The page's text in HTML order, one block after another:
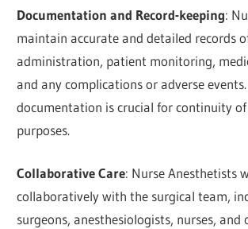
Documentation and Record-keeping:
maintain accurate and detailed records
administration, patient monitoring,
and any complications or adverse
documentation is crucial for continuity
purposes.
Collaborative Care: Nurse Anesthetists
collaboratively with the surgical team,
surgeons, anesthesiologists, nurses,